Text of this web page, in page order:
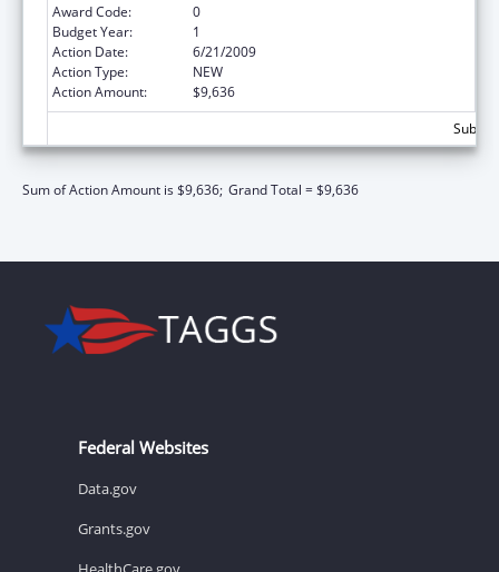
Award Code:
0
Budget Year:
1
Action Date:
6/21/2009
Action Type:
NEW
Action Amount:
$9,636
Sum of Action Amount is $9,636; Grand Total = $9,636
Federal Websites
Data.gov
Grants.gov